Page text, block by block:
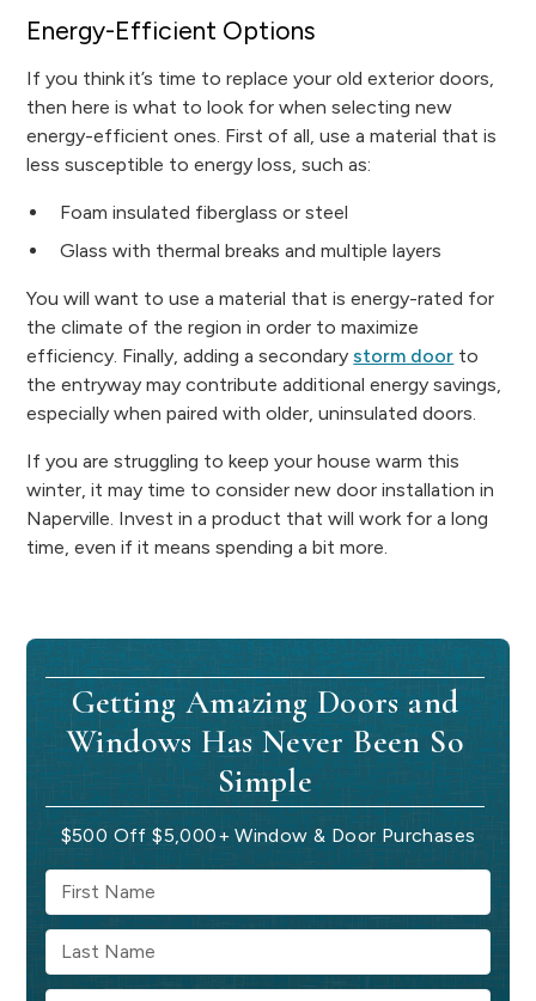
Energy-Efficient Options
If you think it’s time to replace your old exterior doors,
then here is what to look for when selecting new
energy-efficient ones. First of all, use a material that is
less susceptible to energy loss, such as:
Foam insulated fiberglass or steel
Glass with thermal breaks and multiple layers
You will want to use a material that is energy-rated for
the climate of the region in order to maximize
efficiency. Finally, adding a secondarystorm door to
the entryway may contribute additional energy savings,
especially when paired with older, uninsulated doors.
If you are struggling to keep your house warm this
winter, it may time to consider new door installation in
Naperville. Invest in a product that will work for a long
time, even if it means spending a bit more.
Getting Amazing Doors and
Windows Has Never Been So
Simple
$500 Off $5,000+ Window & Door Purchases